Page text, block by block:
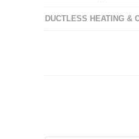
DUCTLESS HEATING &